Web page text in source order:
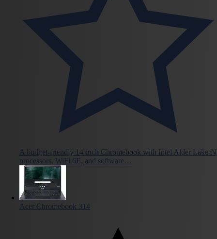
A budget-friendly 14-inch Chromebook with Intel Alder Lake-N
processors, WiFi 6E, and software…
Acer Chromebook 314